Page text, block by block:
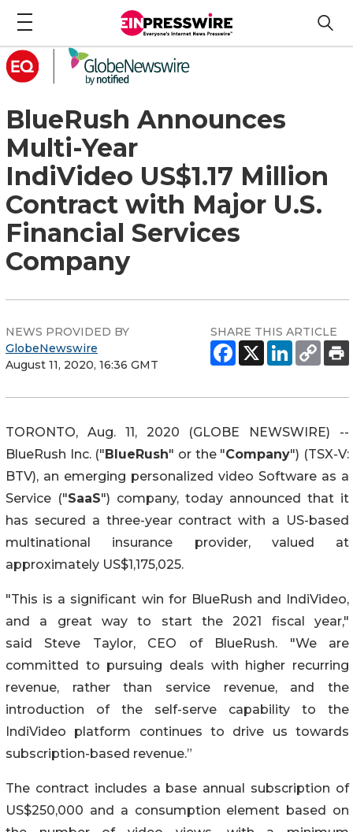
BlueRush Announces
Multi-Year
IndiVideo US$1.17 Million
Contract with Major U.S.
Financial Services
Company
NEWS PROVIDED BY
GlobeNewswire
August 11, 2020, 16:36 GMT
SHARE THIS ARTICLE
TORONTO, Aug. 11, 2020 (GLOBE NEWSWIRE) --
BlueRush Inc. ("BlueRush" or the "Company") (TSX-V:
BTV), an emerging personalized video Software as a
Service ("SaaS") company, today announced that it
has secured a three-year contract with a US-based
multinational insurance provider, valued at
approximately US$1,175,025.
"This is a significant win for BlueRush and IndiVideo,
and a great way to start the 2021 fiscal year,"
said Steve Taylor, CEO of BlueRush. "We are
committed to pursuing deals with higher recurring
revenue, rather than service ‎revenue, and the
introduction of the self-serve capability to the
IndiVideo platform ‎continues to drive us towards
subscription-based revenue.”‎
The contract includes a base annual subscription of
US$250,000 and a consumption ‎element based on